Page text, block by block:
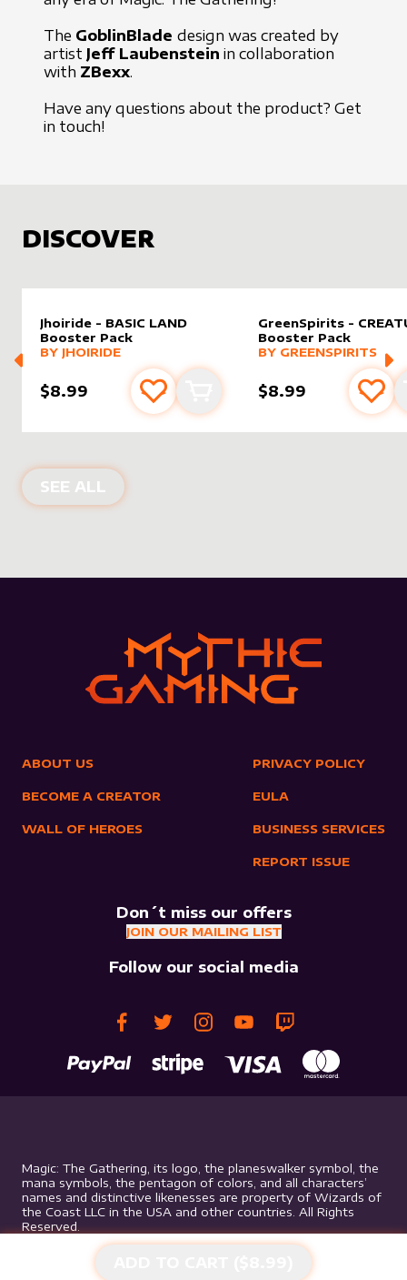
The GoblinBlade design was created by
artist Jeff Laubenstein in collaboration
with ZBexx.
Have any questions about the product? Get
in touch!
DISCOVER
Jhoiride - BASIC LAND
Booster Pack
MORE PRODUCTS
BY JHOIRIDE
$8.99 Add to favourites
Add to cart
GreenSpirits -
Booster Pack
MORE PRODUCTS
BY GREENSPIRITS
$8.99 Add
SEE ALL NEW PRODUCTS
ABOUT US
BECOME A CREATOR
WALL OF HEROES
PRIVACY POLICY
EULA
BUSINESS SERVICES
REPORT ISSUE
Don´t miss our offers
JOIN OUR MAILING LIST
Follow our social media
Magic: The Gathering, its logo, the planeswalker symbol, the
mana symbols, the pentagon of colors, and all characters’
names and distinctive likenesses are property of Wizards of
the Coast LLC in the USA and other countries. All Rights
Reserved.